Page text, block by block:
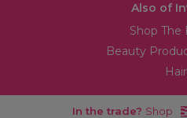
Also of
Shop The
Beauty
Hair
In the trade? Shop